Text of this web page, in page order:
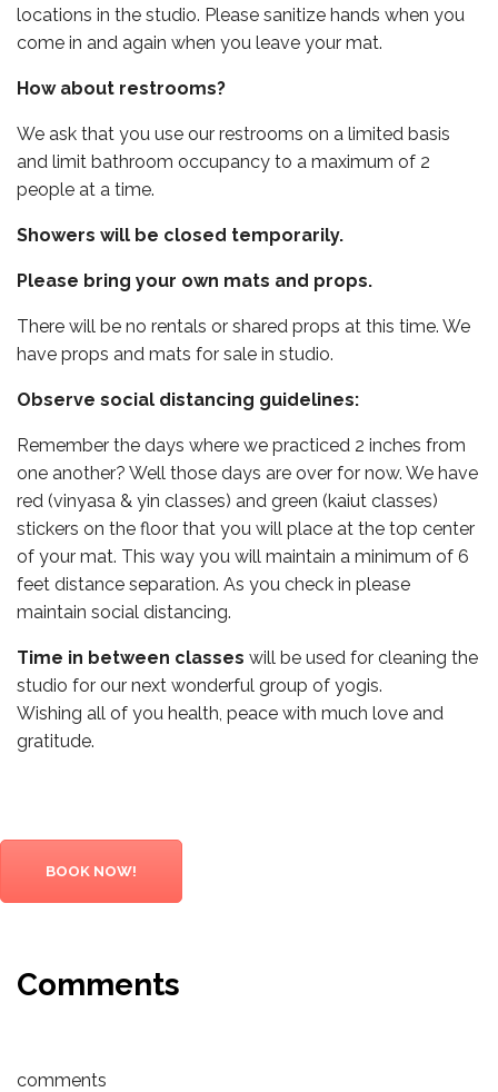
locations in the studio. Please sanitize hands when you
come in and again when you leave your mat.
How about restrooms?
We ask that you use our restrooms on a limited basis
and limit bathroom occupancy to a maximum of 2
people at a time.
Showers will be closed temporarily.
Please bring your own mats and props.
There will be no rentals or shared props at this time. We
have props and mats for sale in studio.
Observe social distancing guidelines:
Remember the days where we practiced 2 inches from
one another? Well those days are over for now. We have
red (vinyasa & yin classes) and green (kaiut classes)
stickers on the floor that you will place at the top center
of your mat. This way you will maintain a minimum of 6
feet distance separation. As you check in please
maintain social distancing.
Time in between classes will be used for cleaning the
studio for our next wonderful group of yogis.
Wishing all of you health, peace with much love and
gratitude.
BOOK NOW!
Comments
comments